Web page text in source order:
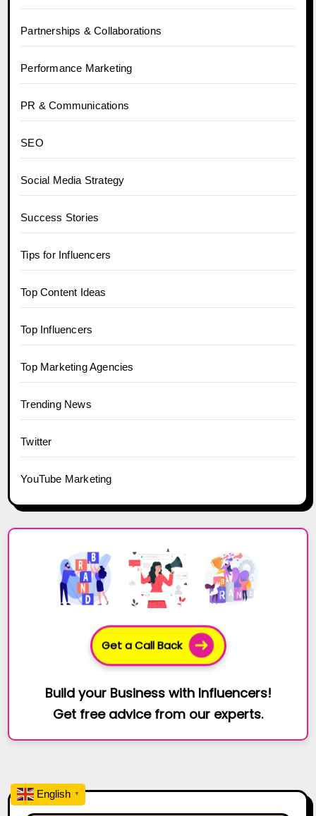
Partnerships & Collaborations
Performance Marketing
PR & Communications
SEO
Social Media Strategy
Success Stories
Tips for Influencers
Top Content Ideas
Top Influencers
Top Marketing Agencies
Trending News
Twitter
YouTube Marketing
Get a Call Back
Build your Business with Influencers!
Get free advice from our experts.
English ▼